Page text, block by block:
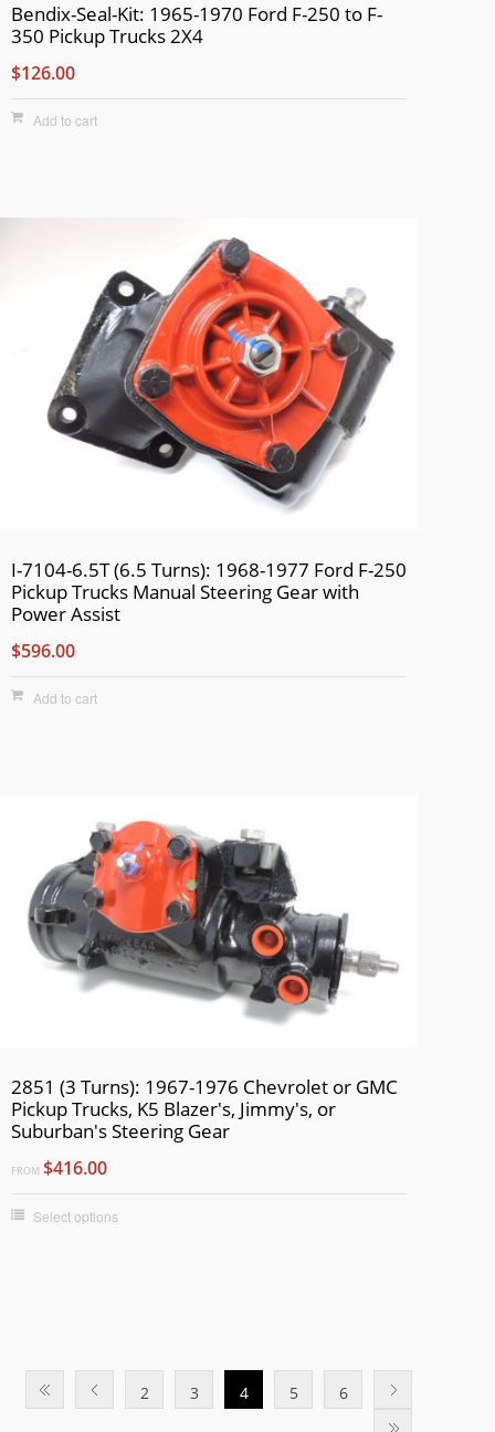
Bendix-Seal-Kit: 1965-1970 Ford F-250 to F-
350 Pickup Trucks 2X4
$126.00
Add to cart
I-7104-6.5T (6.5 Turns): 1968-1977 Ford F-250
Pickup Trucks Manual Steering Gear with
Power Assist
$596.00
Add to cart
2851 (3 Turns): 1967-1976 Chevrolet or GMC
Pickup Trucks, K5 Blazer's, Jimmy's, or
Suburban's Steering Gear
FROM $416.00
Select options
2 3 4 5 6